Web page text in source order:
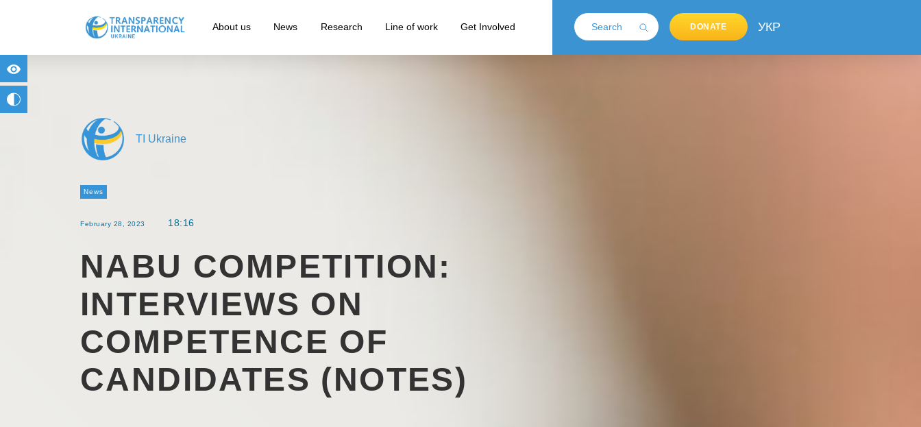
About us News Research Line of work Get Involved DONATE УКР
TI Ukraine
News
February 28, 2023 18:16
NABU COMPETITION:
INTERVIEWS ON
COMPETENCE OF
CANDIDATES (NOTES)